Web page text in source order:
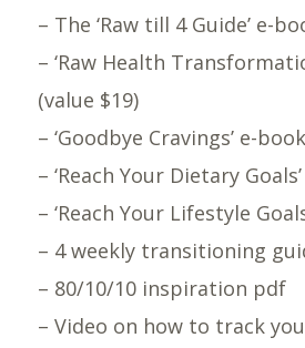
– The ‘Raw till 4 Guide’ e-
– ‘Raw Health
(value $19)
– ‘Goodbye Cravings’ e-
– ‘Reach Your Dietary
– ‘Reach Your Lifestyle
– 4 weekly transitioning
– 80/10/10 inspiration pdf
– Video on how to track